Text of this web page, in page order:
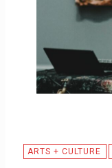
ARTS + CULTURE